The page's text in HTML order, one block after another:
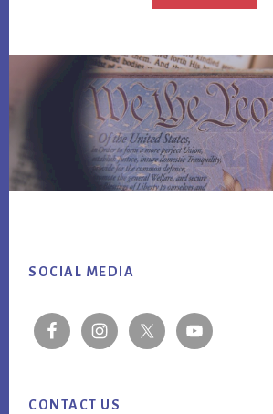
SOCIAL MEDIA
CONTACT US